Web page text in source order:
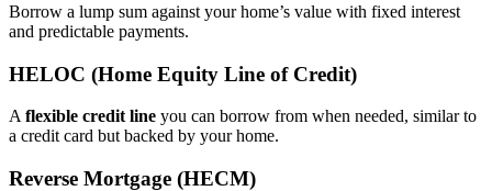
Borrow a lump sum against your home’s value with fixed interest
and predictable payments.
HELOC (Home Equity Line of Credit)
A flexible credit line you can borrow from when needed, similar to
a credit card but backed by your home.
Reverse Mortgage (HECM)